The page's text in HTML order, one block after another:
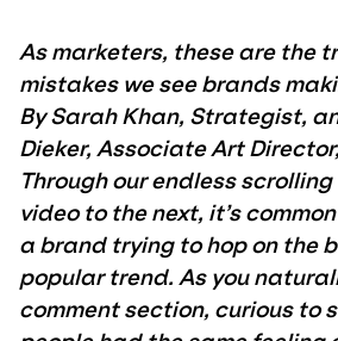
As marketers, these are the
mistakes we see brands
By Sarah Khan, Strategist,
Dieker, Associate Art
Through our endless
video to the next, it’s
a brand trying to hop on the
popular trend. As you
comment section, curious to